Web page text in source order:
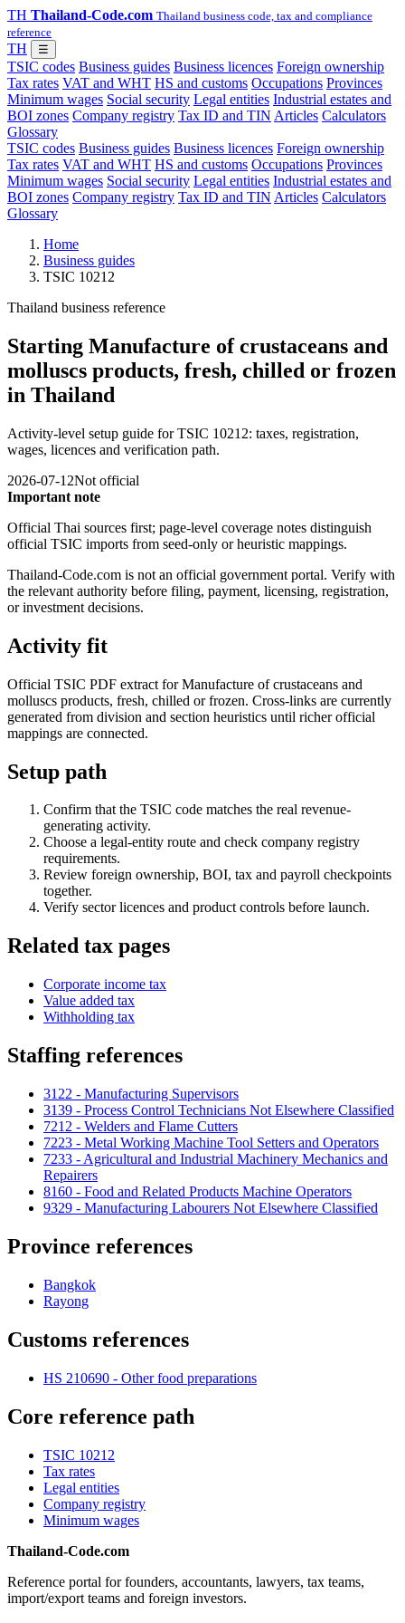
TH Thailand-Code.com Thailand business code, tax and compliance
reference
TH ☰
TSIC codes Business guides Business licences Foreign ownership
Tax rates VAT and WHT HS and customs Occupations Provinces
Minimum wages Social security Legal entities Industrial estates and
BOI zones Company registry Tax ID and TIN Articles Calculators
Glossary
TSIC codes Business guides Business licences Foreign ownership
Tax rates VAT and WHT HS and customs Occupations Provinces
Minimum wages Social security Legal entities Industrial estates and
BOI zones Company registry Tax ID and TIN Articles Calculators
Glossary
Home
Business guides
TSIC 10212
Thailand business reference
Starting Manufacture of crustaceans and
molluscs products, fresh, chilled or frozen
in Thailand
Activity-level setup guide for TSIC 10212: taxes, registration,
wages, licences and verification path.
2026-07-12Not official
Important note
Official Thai sources first; page-level coverage notes distinguish
official TSIC imports from seed-only or heuristic mappings.
Thailand-Code.com is not an official government portal. Verify with
the relevant authority before filing, payment, licensing, registration,
or investment decisions.
Activity fit
Official TSIC PDF extract for Manufacture of crustaceans and
molluscs products, fresh, chilled or frozen. Cross-links are currently
generated from division and section heuristics until richer official
mappings are connected.
Setup path
Confirm that the TSIC code matches the real revenue-
generating activity.
Choose a legal-entity route and check company registry
requirements.
Review foreign ownership, BOI, tax and payroll checkpoints
together.
Verify sector licences and product controls before launch.
Related tax pages
Corporate income tax
Value added tax
Withholding tax
Staffing references
3122 - Manufacturing Supervisors
3139 - Process Control Technicians Not Elsewhere Classified
7212 - Welders and Flame Cutters
7223 - Metal Working Machine Tool Setters and Operators
7233 - Agricultural and Industrial Machinery Mechanics and
Repairers
8160 - Food and Related Products Machine Operators
9329 - Manufacturing Labourers Not Elsewhere Classified
Province references
Bangkok
Rayong
Customs references
HS 210690 - Other food preparations
Core reference path
TSIC 10212
Tax rates
Legal entities
Company registry
Minimum wages
Thailand-Code.com
Reference portal for founders, accountants, lawyers, tax teams,
import/export teams and foreign investors.